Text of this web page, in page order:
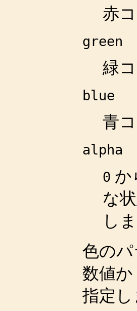
赤
green
緑
blue
青
alpha
0
な
し
色の
数値か
指定